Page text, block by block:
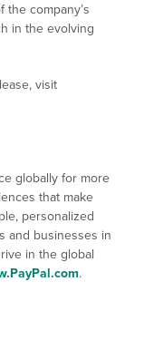
the company’s
in the evolving
visit
globally for more
that make
personalized
and businesses in
in the global
.